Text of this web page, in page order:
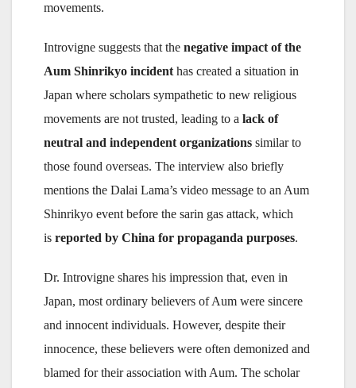
movements.
Introvigne suggests that the negative impact of the
Aum Shinrikyo incident has created a situation in
Japan where scholars sympathetic to new religious
movements are not trusted, leading to a lack of
neutral and independent organizations similar to
those found overseas. The interview also briefly
mentions the Dalai Lama’s video message to an Aum
Shinrikyo event before the sarin gas attack, which
is reported by China for propaganda purposes.
Dr. Introvigne shares his impression that, even in
Japan, most ordinary believers of Aum were sincere
and innocent individuals. However, despite their
innocence, these believers were often demonized and
blamed for their association with Aum. The scholar